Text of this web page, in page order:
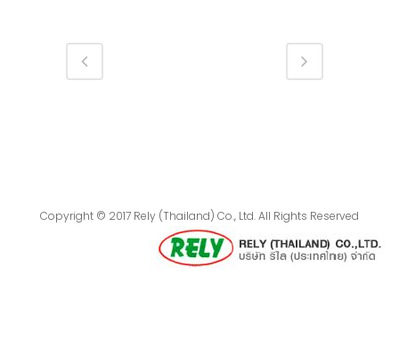
Copyright © 2017 Rely (Thailand) Co., Ltd. All Rights Reserved